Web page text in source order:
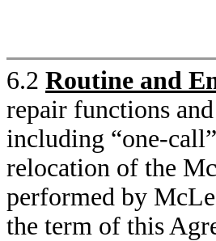
6.2 Routine and
repair functions
including “one-
relocation of the
performed by
the term of this